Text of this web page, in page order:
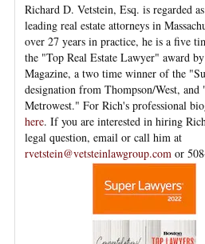
Richard D. Vetstein, Esq. is regarded
leading real estate attorneys in
over 27 years in practice, he is a five
the "Top Real Estate Lawyer" award
Magazine, a two time winner of the
designation from Thompson/West, and
Metrowest." For Rich's professional
here. If you are interested in hiring
legal question, email or call him at
rvetstein@vetsteinlawgroup.comor